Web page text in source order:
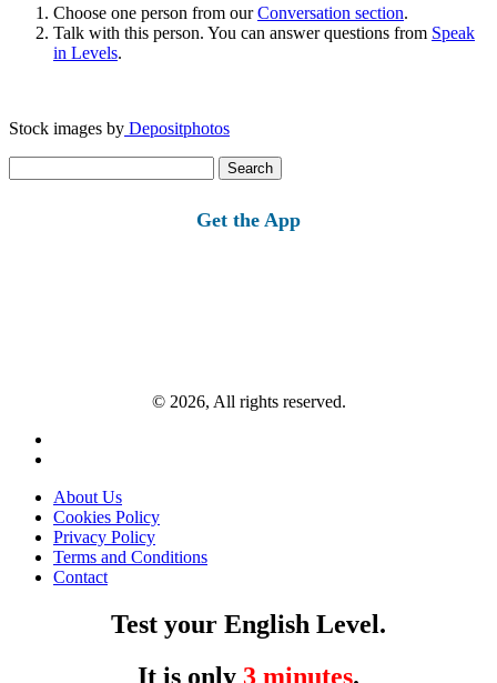
Choose one person from ourConversation section.
Talk with this person. You can answer questions from Speak
in Levels.
Stock images by Depositphotos
for:
Get the App
© 2026, All rights reserved.
About Us
Cookies Policy
Privacy Policy
Terms and Conditions
Contact
Test your English Level.
It is only 3 minutes.